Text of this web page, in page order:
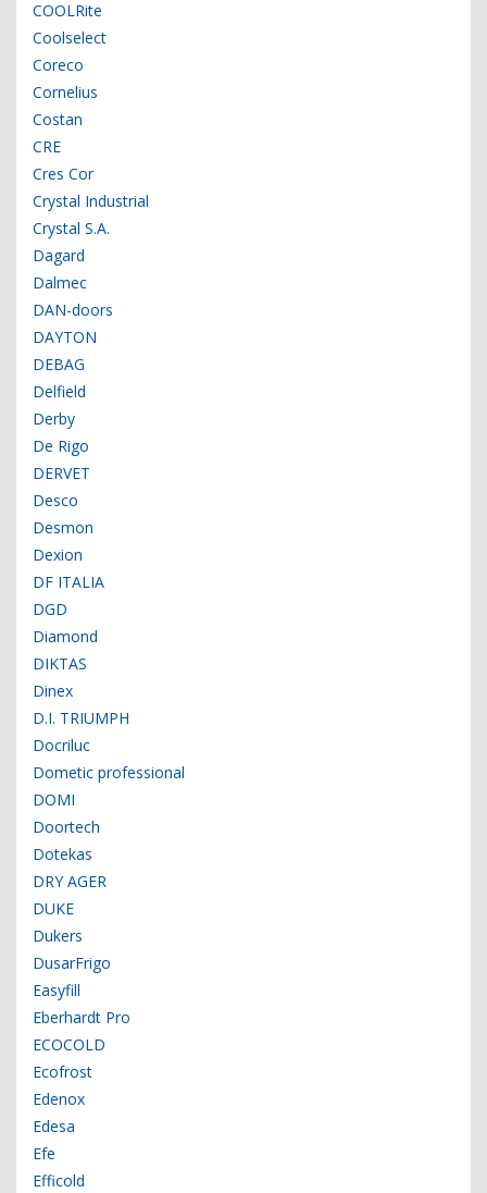
COOLRite
Coolselect
Coreco
Cornelius
Costan
CRE
Cres Cor
Crystal Industrial
Crystal S.A.
Dagard
Dalmec
DAN-doors
DAYTON
DEBAG
Delfield
Derby
De Rigo
DERVET
Desco
Desmon
Dexion
DF ITALIA
DGD
Diamond
DIKTAS
Dinex
D.I. TRIUMPH
Docriluc
Dometic professional
DOMI
Doortech
Dotekas
DRY AGER
DUKE
Dukers
DusarFrigo
Easyfill
Eberhardt Pro
ECOCOLD
Ecofrost
Edenox
Edesa
Efe
Efficold